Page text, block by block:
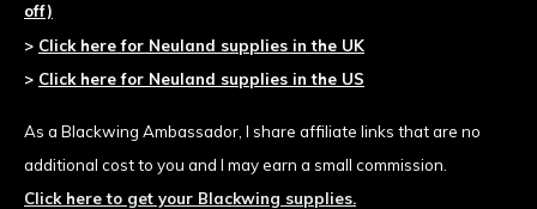
off)
> Click here for Neuland supplies in the UK
> Click here for Neuland supplies in the US
As a Blackwing Ambassador, I share affiliate links that are no
additional cost to you and I may earn a small commission.
Click here to get your Blackwing supplies.